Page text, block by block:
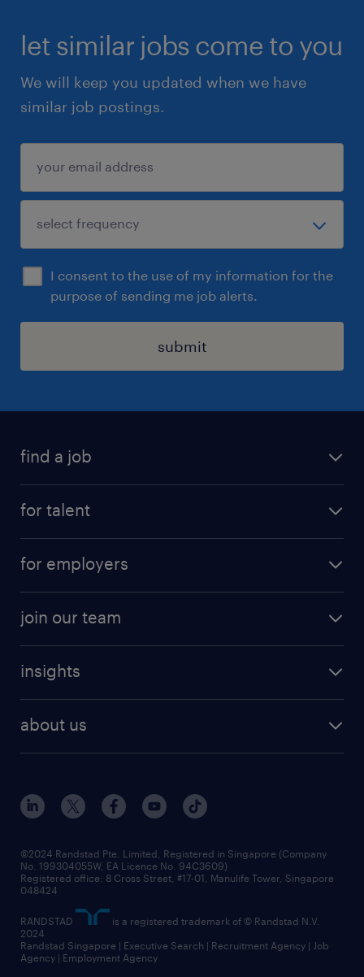
let similar jobs come to you
We will keep you updated when we have
similar job postings.
I consent to the use of my information for the
purpose of sending me job alerts.
submit
find a job
for talent
job seekers tool kit
job scams alert
for employers
areas of expertise
randstad enterprise
join our team
our people
insights
workforce trends
all articles
about us
events and partnerships
corporate social responsibility
frequently asked questions
©2024 Randstad Pte. Limited, Registered in Singapore (Company
No. 199304055W, EA Licence No. 94C3609)
Registered office: 8 Cross Street, #17-01, Manulife Tower, Singapore
048424
RANDSTAD
is a registered trademark of © Randstad N.V.
2024
Randstad Singapore | Executive Search | Recruitment Agency | Job
Agency | Employment Agency